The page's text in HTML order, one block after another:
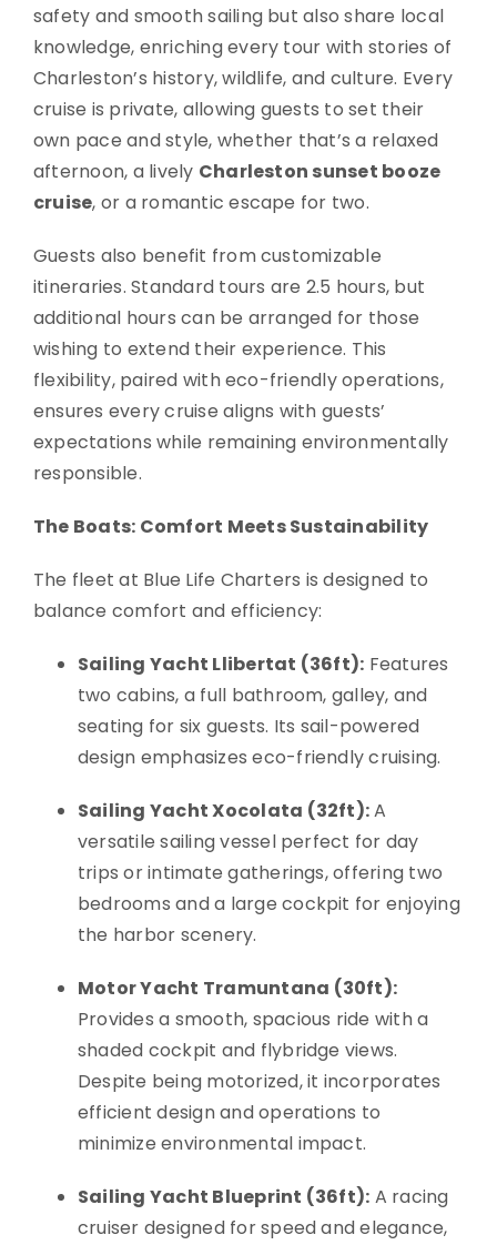
safety and smooth sailing but also share local
knowledge, enriching every tour with stories of
Charleston’s history, wildlife, and culture. Every
cruise is private, allowing guests to set their
own pace and style, whether that’s a relaxed
afternoon, a lively Charleston sunset booze
cruise, or a romantic escape for two.
Guests also benefit from customizable
itineraries. Standard tours are 2.5 hours, but
additional hours can be arranged for those
wishing to extend their experience. This
flexibility, paired with eco-friendly operations,
ensures every cruise aligns with guests’
expectations while remaining environmentally
responsible.
The Boats: Comfort Meets Sustainability
The fleet at Blue Life Charters is designed to
balance comfort and efficiency:
Sailing Yacht Llibertat (36ft): Features
two cabins, a full bathroom, galley, and
seating for six guests. Its sail-powered
design emphasizes eco-friendly cruising.
Sailing Yacht Xocolata (32ft):A
versatile sailing vessel perfect for day
trips or intimate gatherings, offering two
bedrooms and a large cockpit for enjoying
the harbor scenery.
Motor Yacht Tramuntana (30ft):
Provides a smooth, spacious ride with a
shaded cockpit and flybridge views.
Despite being motorized, it incorporates
efficient design and operations to
minimize environmental impact.
Sailing Yacht Blueprint (36ft): A racing
cruiser designed for speed and elegance,